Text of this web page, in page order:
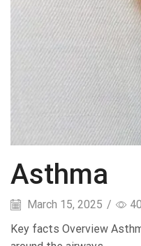
Asthma
March 15, 2025 /
Key facts Overview